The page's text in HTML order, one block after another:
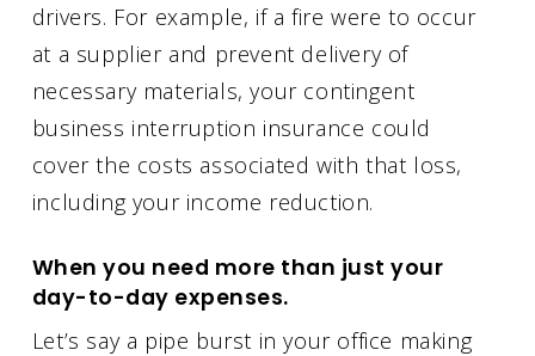
drivers. For example, if a fire were to occur
at a supplier and prevent delivery of
necessary materials, your contingent
business interruption insurance could
cover the costs associated with that loss,
including your income reduction.
When you need more than just your
day-to-day expenses.
Let’s say a pipe burst in your office making